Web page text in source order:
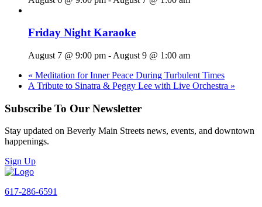
Friday Night Karaoke
August 7 @ 9:00 pm - August 9 @ 1:00 am
« Meditation for Inner Peace During Turbulent Times
A Tribute to Sinatra & Peggy Lee with Live Orchestra »
Subscribe To Our Newsletter
Stay updated on Beverly Main Streets news, events, and downtown
happenings.
Sign Up
617-286-6591